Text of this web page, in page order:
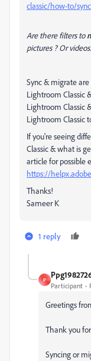
classic/how-to/
Are there filters to
pictures ? Or videos.
Sync & migrate
Lightroom Classic
Lightroom Classic
Lightroom Classic
If you're seeing
Classic & what is
article for possible
https://
Thanks!
Sameer K
1 reply
P
Participant
Greetings
Thank you
Syncing or